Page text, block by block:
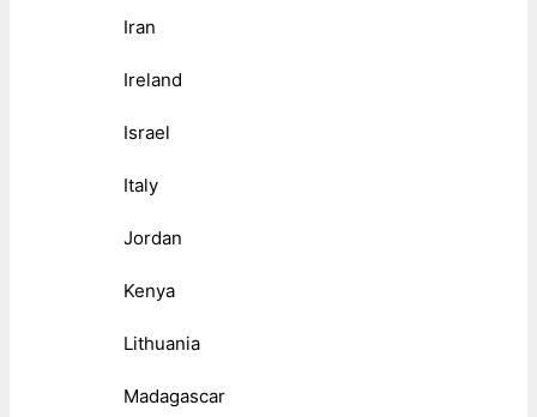
Iran
Ireland
Israel
Italy
Jordan
Kenya
Lithuania
Madagascar